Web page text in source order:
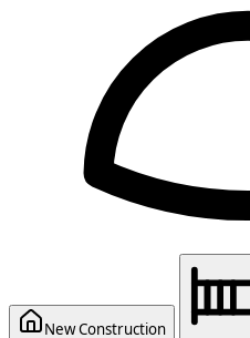
New Construction